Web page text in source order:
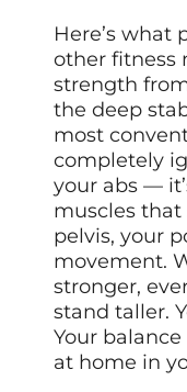
Here’s what
other fitness
strength
the deep
most
completely
your abs —
muscles that
pelvis, your
movement.
stronger,
stand taller.
Your
at home in